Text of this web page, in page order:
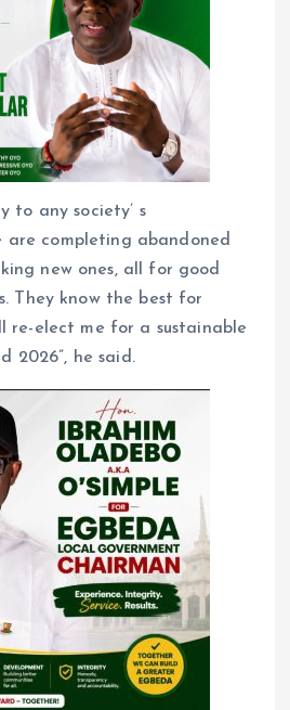
to any society’ s
are completing abandoned
new ones, all for good
They know the best for
re-elect me for a sustainable
2026”, he said.